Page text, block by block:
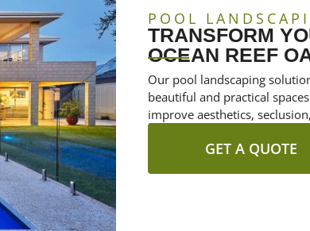
POOL
TRANSFORM
OCEAN REEF
Our pool landscaping
beautiful and practical
improve aesthetics,
GET A QUOTE